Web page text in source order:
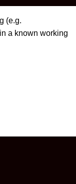
(e.g.
a known working